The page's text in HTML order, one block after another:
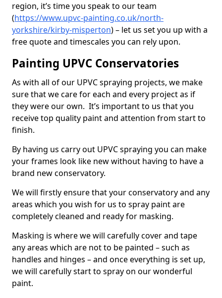
region, it’s time you speak to our team
(https://www.upvc-painting.co.uk/north-
yorkshire/kirby-misperton) – let us set you up with a
free quote and timescales you can rely upon.
Painting UPVC Conservatories
As with all of our UPVC spraying projects, we make
sure that we care for each and every project as if
they were our own. It’s important to us that you
receive top quality paint and attention from start to
finish.
By having us carry out UPVC spraying you can make
your frames look like new without having to have a
brand new conservatory.
We will firstly ensure that your conservatory and any
areas which you wish for us to spray paint are
completely cleaned and ready for masking.
Masking is where we will carefully cover and tape
any areas which are not to be painted – such as
handles and hinges – and once everything is set up,
we will carefully start to spray on our wonderful
paint.